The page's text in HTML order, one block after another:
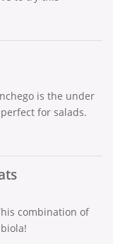
is the under
for salads.
combination of